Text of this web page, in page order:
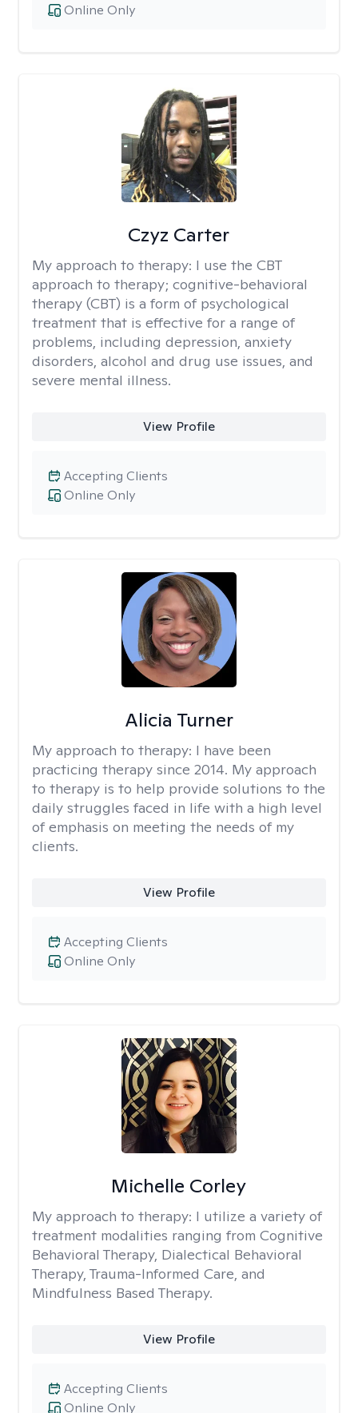
Online Only
Czyz Carter
My approach to therapy: I use the CBT
approach to therapy; cognitive-behavioral
therapy (CBT) is a form of psychological
treatment that is effective for a range of
problems, including depression, anxiety
disorders, alcohol and drug use issues, and
severe mental illness.
View Profile
Online Only
Accepting Clients
Alicia Turner
My approach to therapy: I have been
practicing therapy since 2014. My approach
to therapy is to help provide solutions to the
daily struggles faced in life with a high level
of emphasis on meeting the needs of my
clients.
View Profile
Online Only
Accepting Clients
Michelle Corley
My approach to therapy: I utilize a variety of
treatment modalities ranging from Cognitive
Behavioral Therapy, Dialectical Behavioral
Therapy, Trauma-Informed Care, and
Mindfulness Based Therapy.
View Profile
Online Only
Accepting Clients